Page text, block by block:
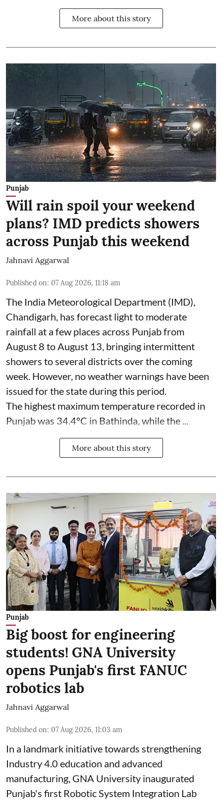
More about this story
Punjab
Will rain spoil your weekend
plans? IMD predicts showers
across Punjab this weekend
Jahnavi Aggarwal
Published on: 07 Aug 2026, 11:18 am
The India Meteorological Department (IMD),
Chandigarh, has forecast light to moderate
rainfall at a few places across Punjab from
August 8 to August 13, bringing intermittent
showers to several districts over the coming
week. However, no weather warnings have been
issued for the state during this period.
The highest maximum temperature recorded in
Punjab was 34.4°C in Bathinda, while the ...
More about this story
Punjab
Big boost for engineering
students! GNA University
opens Punjab's first FANUC
robotics lab
Jahnavi Aggarwal
Published on: 07 Aug 2026, 11:03 am
In a landmark initiative towards strengthening
Industry 4.0 education and advanced
manufacturing, GNA University inaugurated
Punjab's first Robotic System Integration Lab